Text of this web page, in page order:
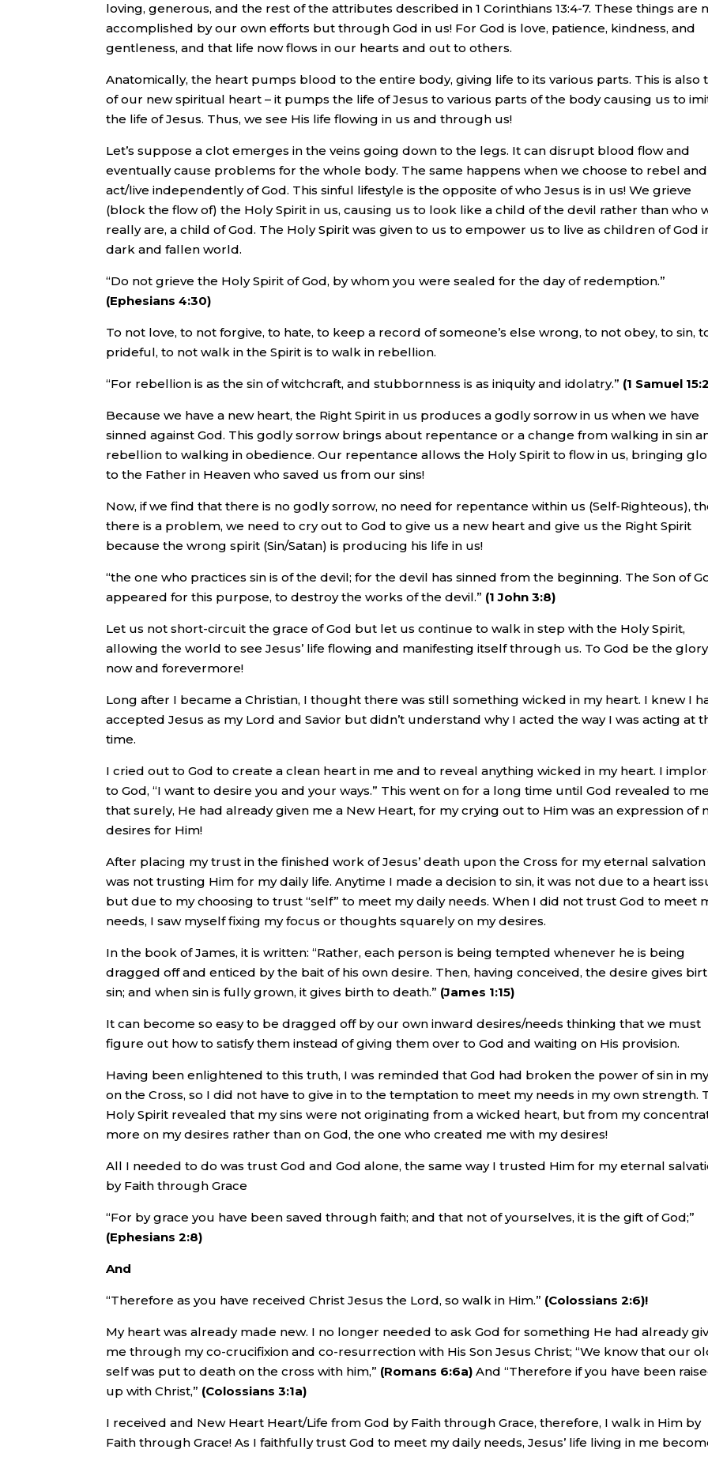
loving, generous, and the rest of the attributes described in 1 Corinthians 13:4-7. These things are
accomplished by our own efforts but through God in us! For God is love, patience, kindness, and
gentleness, and that life now flows in our hearts and out to others.
Anatomically, the heart pumps blood to the entire body, giving life to its various parts. This is also
of our new spiritual heart – it pumps the life of Jesus to various parts of the body causing us to
the life of Jesus. Thus, we see His life flowing in us and through us!
Let’s suppose a clot emerges in the veins going down to the legs. It can disrupt blood flow and
eventually cause problems for the whole body. The same happens when we choose to rebel and
act/live independently of God. This sinful lifestyle is the opposite of who Jesus is in us! We grieve
(block the flow of) the Holy Spirit in us, causing us to look like a child of the devil rather than who
really are, a child of God. The Holy Spirit was given to us to empower us to live as children of God
dark and fallen world.
“Do not grieve the Holy Spirit of God, by whom you were sealed for the day of redemption.”
(Ephesians 4:30)
To not love, to not forgive, to hate, to keep a record of someone’s else wrong, to not obey, to sin,
prideful, to not walk in the Spirit is to walk in rebellion.
“For rebellion is as the sin of witchcraft, and stubbornness is as iniquity and idolatry.” (1 Samuel
Because we have a new heart, the Right Spirit in us produces a godly sorrow in us when we have
sinned against God. This godly sorrow brings about repentance or a change from walking in sin
rebellion to walking in obedience. Our repentance allows the Holy Spirit to flow in us, bringing
to the Father in Heaven who saved us from our sins!
Now, if we find that there is no godly sorrow, no need for repentance within us (Self-Righteous),
there is a problem, we need to cry out to God to give us a new heart and give us the Right Spirit
because the wrong spirit (Sin/Satan) is producing his life in us!
“the one who practices sin is of the devil; for the devil has sinned from the beginning. The Son of
appeared for this purpose, to destroy the works of the devil.” (1 John 3:8)
Let us not short-circuit the grace of God but let us continue to walk in step with the Holy Spirit,
allowing the world to see Jesus’ life flowing and manifesting itself through us. To God be the glory
now and forevermore!
Long after I became a Christian, I thought there was still something wicked in my heart. I knew I
accepted Jesus as my Lord and Savior but didn’t understand why I acted the way I was acting at
time.
I cried out to God to create a clean heart in me and to reveal anything wicked in my heart. I
to God, “I want to desire you and your ways.” This went on for a long time until God revealed to me
that surely, He had already given me a New Heart, for my crying out to Him was an expression of
desires for Him!
After placing my trust in the finished work of Jesus’ death upon the Cross for my eternal salvation
was not trusting Him for my daily life. Anytime I made a decision to sin, it was not due to a heart
but due to my choosing to trust “self” to meet my daily needs. When I did not trust God to meet
needs, I saw myself fixing my focus or thoughts squarely on my desires.
In the book of James, it is written: “Rather, each person is being tempted whenever he is being
dragged off and enticed by the bait of his own desire. Then, having conceived, the desire gives
sin; and when sin is fully grown, it gives birth to death.” (James 1:15)
It can become so easy to be dragged off by our own inward desires/needs thinking that we must
figure out how to satisfy them instead of giving them over to God and waiting on His provision.
Having been enlightened to this truth, I was reminded that God had broken the power of sin in
on the Cross, so I did not have to give in to the temptation to meet my needs in my own strength.
Holy Spirit revealed that my sins were not originating from a wicked heart, but from my
more on my desires rather than on God, the one who created me with my desires!
All I needed to do was trust God and God alone, the same way I trusted Him for my eternal
by Faith through Grace
“For by grace you have been saved through faith; and that not of yourselves, it is the gift of God;”
(Ephesians 2:8)
And
“Therefore as you have received Christ Jesus the Lord, so walk in Him.” (Colossians 2:6)!
My heart was already made new. I no longer needed to ask God for something He had already
me through my co-crucifixion and co-resurrection with His Son Jesus Christ; “We know that our
self was put to death on the cross with him,” (Romans 6:6a) And “Therefore if you have been
up with Christ,” (Colossians 3:1a)
I received and New Heart Heart/Life from God by Faith through Grace, therefore, I walk in Him by
Faith through Grace! As I faithfully trust God to meet my daily needs, Jesus’ life living in me